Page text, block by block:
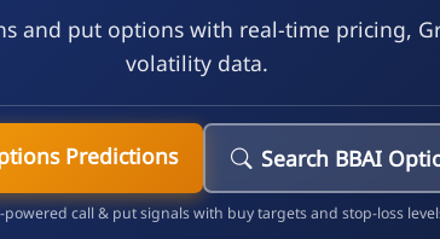
and put options with real-time pricing,
volatility data.
Predictions Search BBAI
powered call & put signals with buy targets and stop-loss